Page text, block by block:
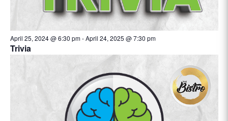
April 25, 2024 @ 6:30 pm-April 24, 2025 @ 7:30 pm
Trivia